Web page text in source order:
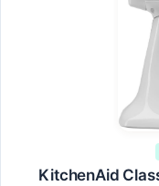
KitchenAid